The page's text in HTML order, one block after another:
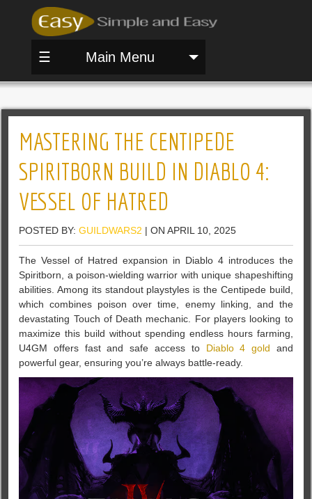
☰ Main Menu
MASTERING THE CENTIPEDE
SPIRITBORN BUILD IN DIABLO 4:
VESSEL OF HATRED
POSTED BY:GUILDWARS2 | ON APRIL 10, 2025
The Vessel of Hatred expansion in Diablo 4 introduces the
Spiritborn, a poison-wielding warrior with unique shapeshifting
abilities. Among its standout playstyles is the Centipede build,
which combines poison over time, enemy linking, and the
devastating Touch of Death mechanic. For players looking to
maximize this build without spending endless hours farming,
U4GM offers fast and safe access to Diablo 4 gold and
powerful gear, ensuring you’re always battle-ready.